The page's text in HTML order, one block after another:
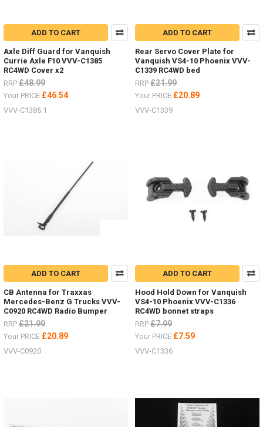
ADD TO CART
Axle Diff Guard for Vanquish
Currie Axle F10 VVV-C1385
RC4WD Cover x2
RRP £48.99
Your PRICE £46.54
VVV-C1385.1
ADD TO CART
Rear Servo Cover Plate for
Vanquish VS4-10 Phoenix VVV-
C1339 RC4WD bed
RRP £21.99
Your PRICE £20.89
VVV-C1339
ADD TO CART
CB Antenna for Traxxas
Mercedes-Benz G Trucks VVV-
C0920 RC4WD Radio Bumper
RRP £21.99
Your PRICE £20.89
VVV-C0920
ADD TO CART
Hood Hold Down for Vanquish
VS4-10 Phoenix VVV-C1336
RC4WD bonnet straps
RRP £7.99
Your PRICE £7.59
VVV-C1336